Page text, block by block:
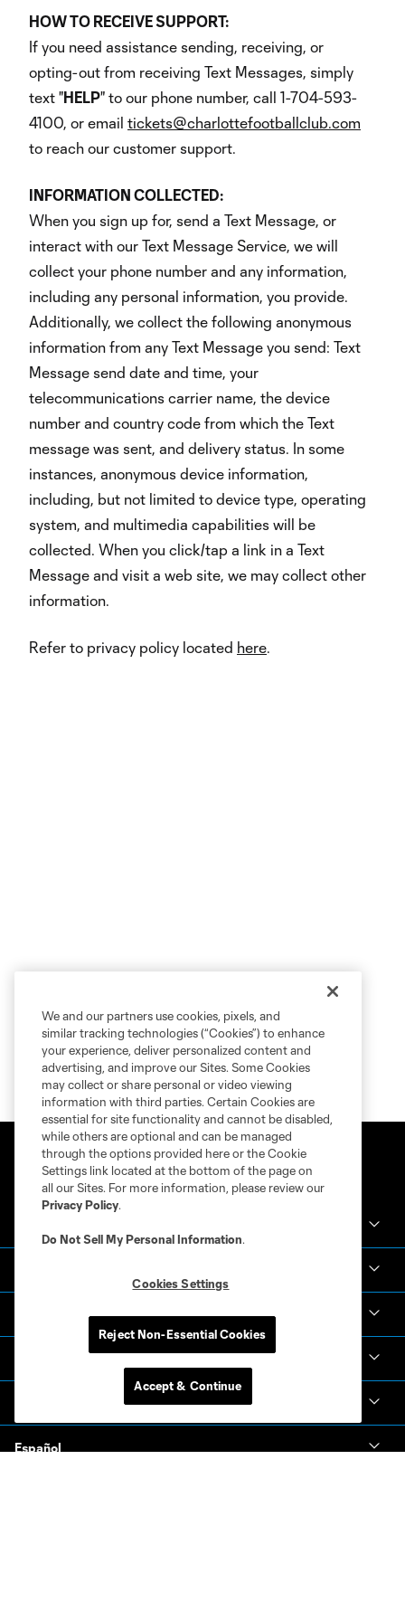
HOW TO RECEIVE SUPPORT:
If you need assistance sending, receiving, or
opting-out from receiving Text Messages, simply
text "HELP" to our phone number, call 1-704-593-
4100, or email tickets@charlottefootballclub.com
to reach our customer support.
INFORMATION COLLECTED:
When you sign up for, send a Text Message, or
interact with our Text Message Service, we will
collect your phone number and any information,
including any personal information, you provide.
Additionally, we collect the following anonymous
information from any Text Message you send: Text
Message send date and time, your
telecommunications carrier name, the device
number and country code from which the Text
message was sent, and delivery status. In some
instances, anonymous device information,
including, but not limited to device type, operating
system, and multimedia capabilities will be
collected. When you click/tap a link in a Text
Message and visit a web site, we may collect other
information.
Refer to privacy policy located here.
Español
We and our partners use cookies, pixels, and
similar tracking technologies (“Cookies”) to enhance
your experience, deliver personalized content and
advertising, and improve our Sites. Some Cookies
may collect or share personal or video viewing
information with third parties. Certain Cookies are
essential for site functionality and cannot be disabled,
while others are optional and can be managed
through the options provided here or the Cookie
Settings link located at the bottom of the page on
all our Sites. For more information, please review our
Privacy Policy.
Do Not Sell My Personal Information.
Cookies Settings
Reject Non-Essential Cookies
Accept & Continue